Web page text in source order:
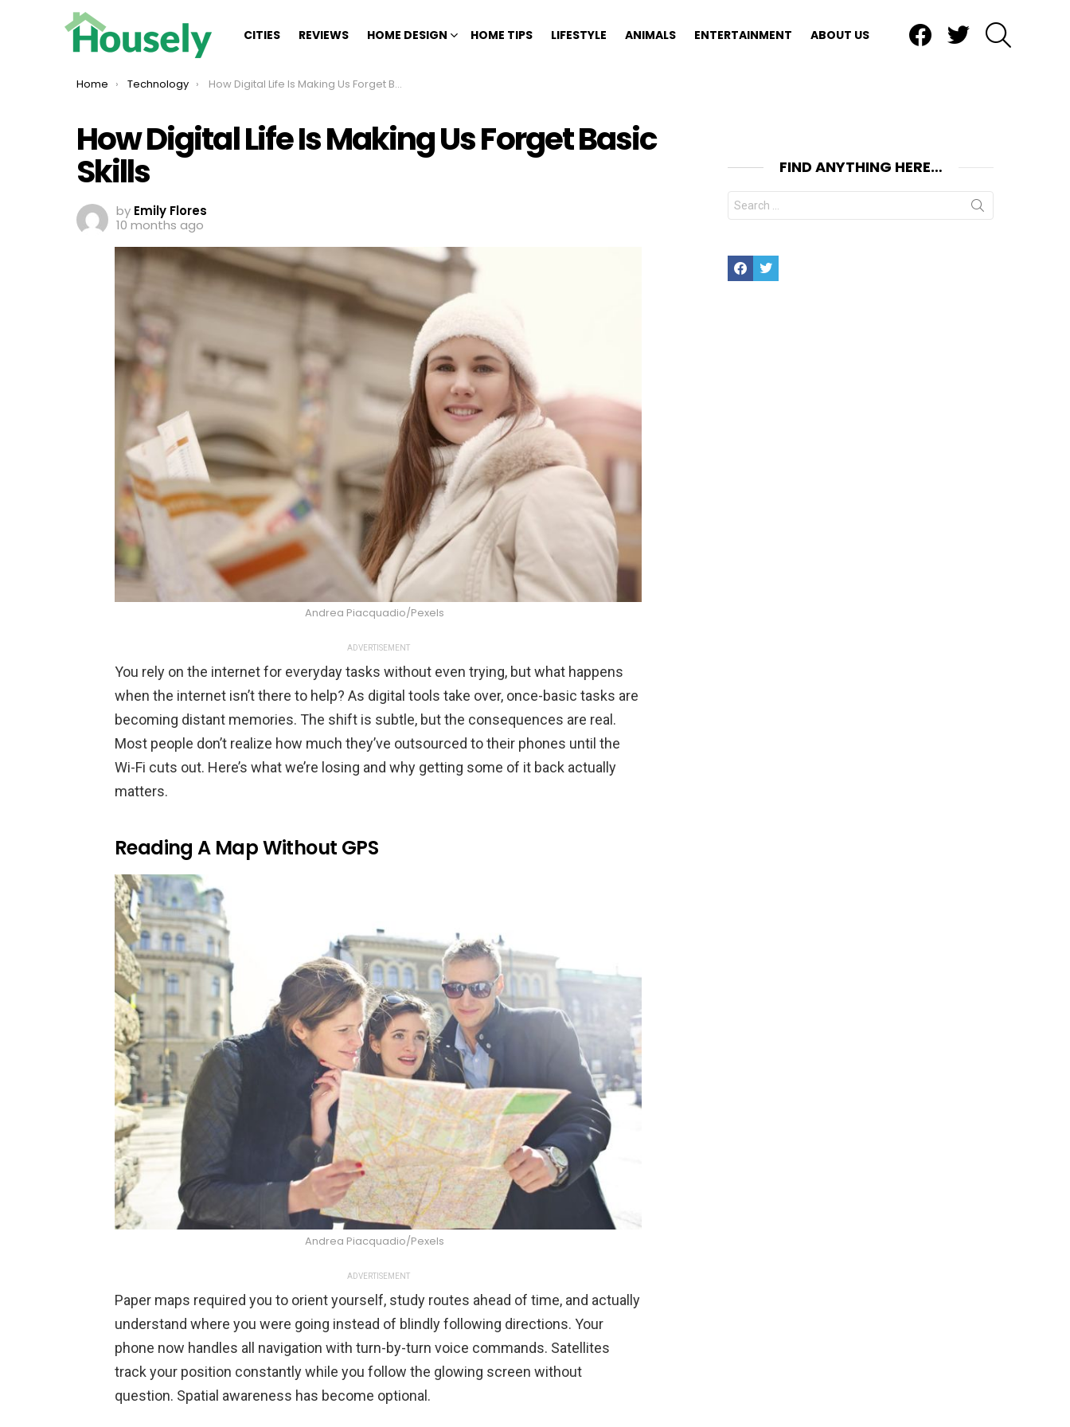
CITIES REVIEWS HOME DESIGN HOME TIPS LIFESTYLE ANIMALS ENTERTAINMENT ABOUT US
You are here:
Home Technology How Digital Life Is Making Us Forget Basic Skills
How Digital Life Is Making Us Forget Basic
Skills
by Emily Flores
10 months ago
Andrea Piacquadio/Pexels
ADVERTISEMENT
You rely on the internet for everyday tasks without even trying, but what happens
when the internet isn’t there to help? As digital tools take over, once-basic tasks are
becoming distant memories. The shift is subtle, but the consequences are real.
Most people don’t realize how much they’ve outsourced to their phones until the
Wi-Fi cuts out. Here’s what we’re losing and why getting some of it back actually
matters.
Reading A Map Without GPS
Andrea Piacquadio/Pexels
ADVERTISEMENT
Paper maps required you to orient yourself, study routes ahead of time, and actually
understand where you were going instead of blindly following directions. Your
phone now handles all navigation with turn-by-turn voice commands. Satellites
track your position constantly while you follow the glowing screen without
question. Spatial awareness has become optional.
FIND ANYTHING HERE…
Search
for:
FacebookTwitter